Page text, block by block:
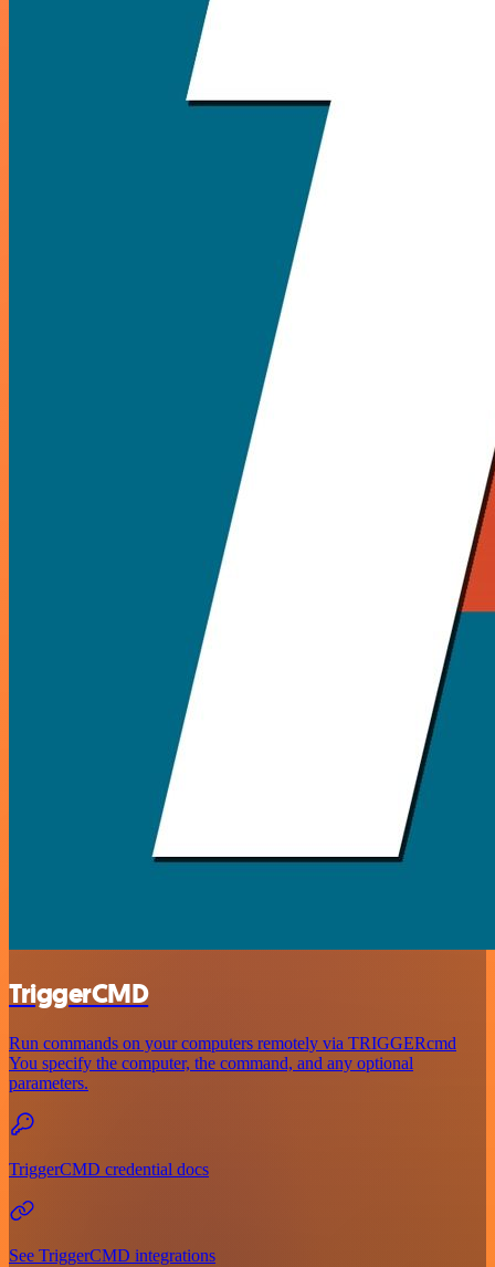
TriggerCMD
Run commands on your computers remotely via TRIGGERcmd
You specify the computer, the command, and any optional
parameters.
TriggerCMD credential docs
See TriggerCMD integrations